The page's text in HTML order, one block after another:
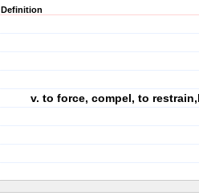
Definition
v. to force, compel, to